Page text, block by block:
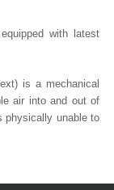
with latest
is a mechanical
air into and out of
physically unable to